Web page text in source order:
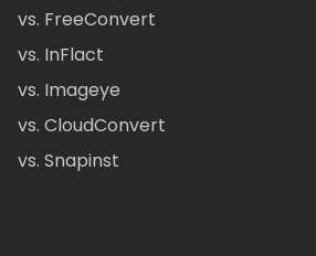
vs. FreeConvert
vs. InFlact
vs. Imageye
vs. CloudConvert
vs. Snapinst